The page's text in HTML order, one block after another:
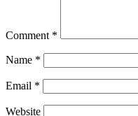
Comment *
Name *
Email *
Website